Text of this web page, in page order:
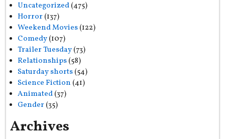
Uncategorized(475)
Horror (137)
Weekend Movies(122)
Comedy(107)
Trailer Tuesday(73)
Relationships(58)
Saturday shorts(54)
Science Fiction (41)
Animated(37)
Gender (35)
Archives